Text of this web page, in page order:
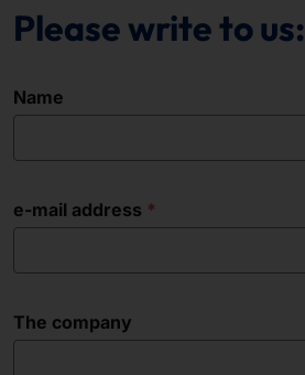
Please write to us:
Name
e-mail address
The company